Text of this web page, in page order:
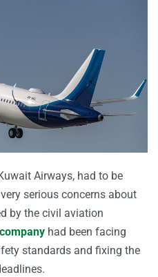
Airways, had to be
serious concerns about
by the civil aviation
company had been facing
standards and fixing the